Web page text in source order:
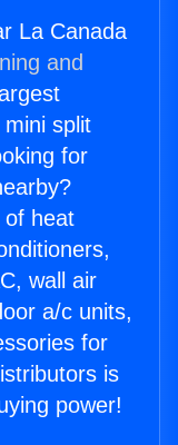
La Canada
and
split
for
of heat
wall air
a/c units,
for
is
power!